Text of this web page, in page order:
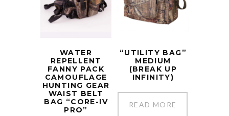
WATER
REPELLENT
FANNY PACK
CAMOUFLAGE
HUNTING GEAR
WAIST BELT
BAG “CORE-IV
PRO”
“UTILITY BAG”
MEDIUM
(BREAK UP
INFINITY)
READ MORE